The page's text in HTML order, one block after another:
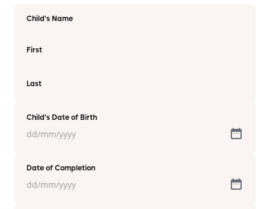
Child's Name
First
Last
Child's Date of Birth
Date of Completion